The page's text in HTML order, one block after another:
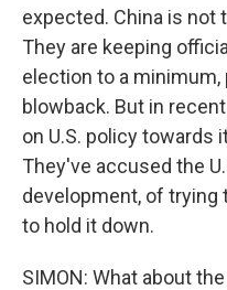
expected. China is not
They are keeping
election to a
blowback. But in
on U.S. policy towards
They've accused the
development, of trying
to hold it down.
SIMON: What about